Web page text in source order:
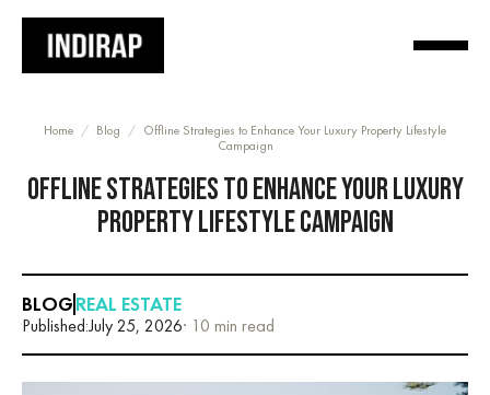
Home / Blog / Offline Strategies to Enhance Your Luxury Property Lifestyle
Campaign
OFFLINE STRATEGIES TO ENHANCE YOUR LUXURY
PROPERTY LIFESTYLE CAMPAIGN
BLOGREAL ESTATE
Published:July 25, 2026· 10 min read